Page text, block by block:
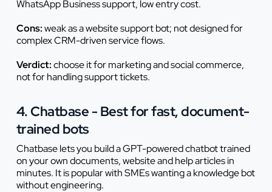
WhatsApp Business support, low entry cost.
Cons:weak as a website support bot; not designed for
complex CRM-driven service flows.
Verdict:choose it for marketing and social commerce,
not for handling support tickets.
4. Chatbase - Best for fast, document-
trained bots
Chatbase lets you build a GPT-powered chatbot trained
on your own documents, website and help articles in
minutes. It is popular with SMEs wanting a knowledge bot
without engineering.